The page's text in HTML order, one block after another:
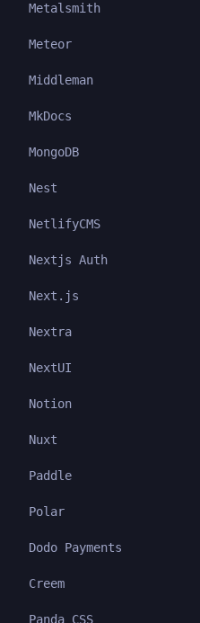
Metalsmith
Meteor
Middleman
MkDocs
MongoDB
Nest
NetlifyCMS
Nextjs Auth
Next.js
Nextra
NextUI
Notion
Nuxt
Paddle
Polar
Dodo Payments
Creem
Panda CSS